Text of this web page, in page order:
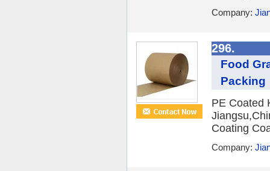
Company:
296.
Food
Packing
PE Coated
Coating
Company: